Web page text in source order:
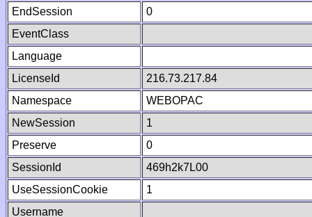
EndSession
0
EventClass
Language
LicenseId
216.73.217.84
Namespace
WEBOPAC
NewSession
1
Preserve
0
SessionId
469h2k7L00
UseSessionCookie
1
Username